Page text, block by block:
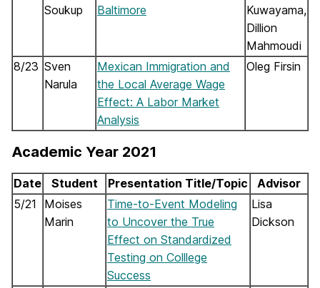
Soukup
Baltimore
Kuwayama,
Dillion
Mahmoudi
8/23 Sven
Narula
Mexican Immigration and
the Local Average Wage
Effect: A Labor Market
Analysis
Oleg Firsin
Academic Year 2021
Date Student Presentation Title/Topic
Advisor
5/21
Moises
Marin
Time-to-Event Modeling
to Uncover the True
Effect on Standardized
Testing on Colllege
Success
Lisa
Dickson